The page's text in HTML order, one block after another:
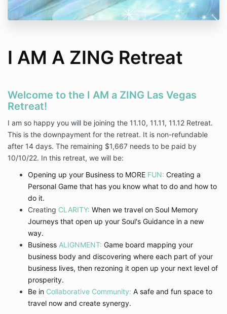
I AM A ZING Retreat
Welcome to the I AM a ZING Las Vegas
Retreat!
I am so happy you will be joining the 11.10, 11.11, 11.12 Retreat.
This is the downpayment for the retreat. It is non-refundable
after 14 days. The remaining $1,667 needs to be paid by
10/10/22. In this retreat, we will be:
Opening up your Business to MORE FUN: Creating a
Personal Game that has you know what to do and how to
do it.
Creating CLARITY: When we travel on Soul Memory
Journeys that open up your Soul's Guidance in a new
way.
Business ALIGNMENT: Game board mapping your
business body and discovering where each part of your
business lives, then rezoning it open up your next level of
prosperity.
Be in Collaborative Community: A safe and fun space to
travel now and create synergy.